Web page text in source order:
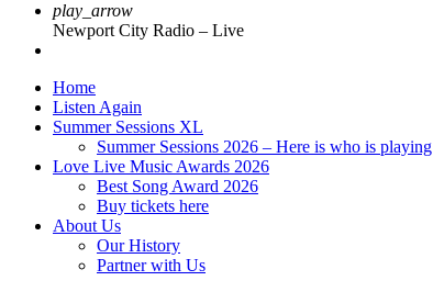
play_arrow
Newport City Radio – Live
Home
Listen Again
Summer Sessions XL
Summer Sessions 2026 – Here is who is playing
Love Live Music Awards 2026
Best Song Award 2026
Buy tickets here
About Us
Our History
Partner with Us